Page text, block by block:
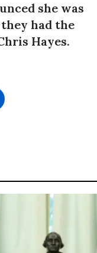
she was
had the
Hayes.